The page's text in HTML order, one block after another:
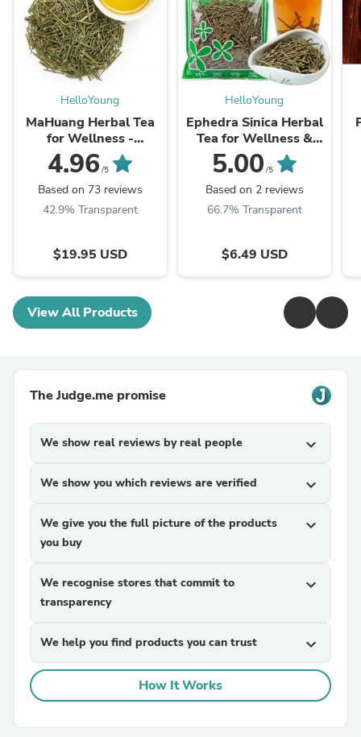
HelloYoung
MaHuang Herbal Tea
for Wellness -
Premium Sweet Blend
| HelloYoungTea
4.96 /5
Based on 73 reviews
42.9% Transparent
$19.95 USD
HelloYoung
Ephedra Sinica Herbal
Tea for Wellness &
Detox | HelloYoungTea
5.00 /5
Based on 2 reviews
66.7% Transparent
$6.49 USD
View All Products
The Judge.me promise
We show real reviews by real people expand_more
We show you which reviews are verified expand_more
We give you the full picture of the products
you buy
expand_more
We recognise stores that commit to
transparency
expand_more
We help you find products you can trust expand_more
How It Works